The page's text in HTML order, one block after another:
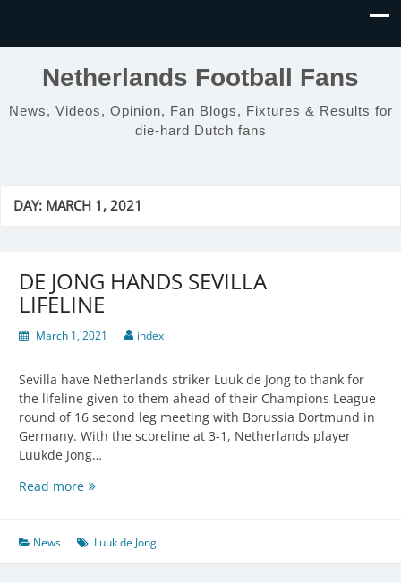
Netherlands Football Fans
News, Videos, Opinion, Fan Blogs, Fixtures & Results for
die-hard Dutch fans
DAY: MARCH 1, 2021
DE JONG HANDS SEVILLA
LIFELINE
March 1, 2021 index
Sevilla have Netherlands striker Luuk de Jong to thank for
the lifeline given to them ahead of their Champions League
round of 16 second leg meeting with Borussia Dortmund in
Germany. With the scoreline at 3-1, Netherlands player
Luukde Jong…
Read moreDE
SEVILLA
LIFELINE
News Luuk de Jong